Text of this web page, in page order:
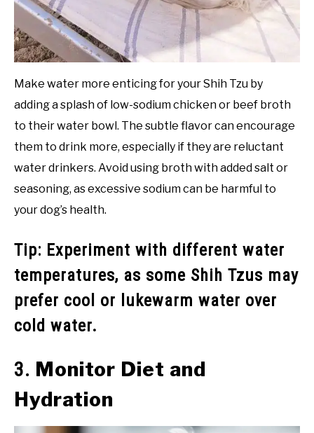
Make water more enticing for your Shih Tzu by
adding a splash of low-sodium chicken or beef broth
to their water bowl. The subtle flavor can encourage
them to drink more, especially if they are reluctant
water drinkers. Avoid using broth with added salt or
seasoning, as excessive sodium can be harmful to
your dog’s health.
Tip: Experiment with different water
temperatures, as some Shih Tzus may
prefer cool or lukewarm water over
cold water.
3. Monitor Diet and
Hydration